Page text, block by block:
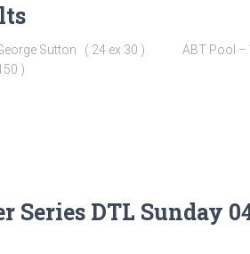
– George Sutton ( 24 ex 30 ) ABT
)
DTL Sunday